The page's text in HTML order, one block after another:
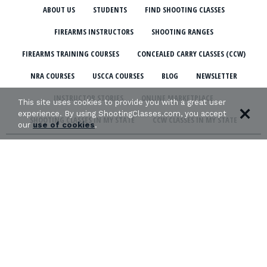
ABOUT US STUDENTS FIND SHOOTING CLASSES
FIREARMS INSTRUCTORS SHOOTING RANGES
FIREARMS TRAINING COURSES CONCEALED CARRY CLASSES (CCW)
NRA COURSES USCCA COURSES BLOG NEWSLETTER
INSTRUCTOR STORIES ONLINE MARKETPLACE
SHOOTING CLASSES IN MY STATE CCW CLASSES IN MY STATE
This site uses cookies to provide you with a great user
experience. By using ShootingClasses.com, you accept
ouruse of cookies.